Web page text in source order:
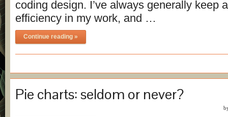
coding design. I’ve always generally keep
efficiency in my work, and …
Continue reading »
Pie charts: seldom or never?